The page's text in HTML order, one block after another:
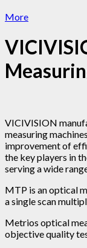
More
VICIVISION
measuring
improvement of
the key players in
serving a wide
MTP is an optical
a single scan
Metrios optical
objective quality